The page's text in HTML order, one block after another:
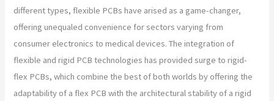
different types, flexible PCBs have arised as a game-changer,
offering unequaled convenience for sectors varying from
consumer electronics to medical devices. The integration of
flexible and rigid PCB technologies has provided surge to rigid-
flex PCBs, which combine the best of both worlds by offering the
adaptability of a flex PCB with the architectural stability of a rigid